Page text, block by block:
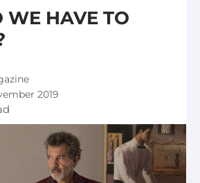
WE HAVE TO
2019